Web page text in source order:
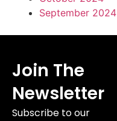
September 2024
Join The
Newsletter
Subscribe to our